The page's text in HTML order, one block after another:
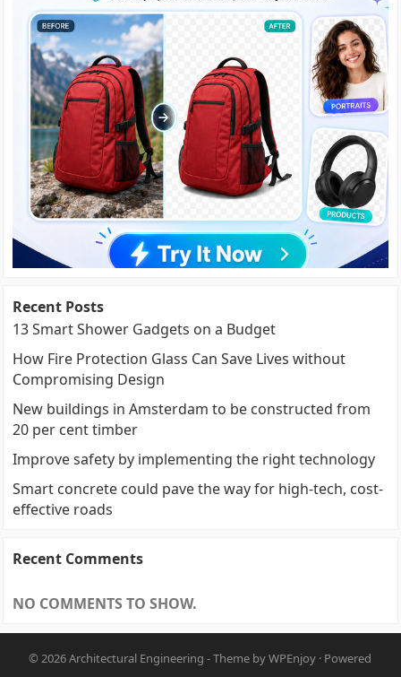
Recent Posts
13 Smart Shower Gadgets on a Budget
How Fire Protection Glass Can Save Lives without
Compromising Design
New buildings in Amsterdam to be constructed from
20 per cent timber
Improve safety by implementing the right technology
Smart concrete could pave the way for high-tech, cost-
effective roads
Recent Comments
NO COMMENTS TO SHOW.
© 2026Architectural Engineering - Theme byWPEnjoy · Powered